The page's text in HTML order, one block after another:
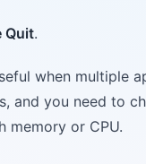
Quit.
when multiple
and you need to
memory or CPU.